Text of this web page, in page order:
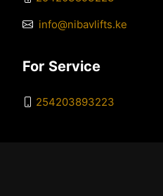
info@nibavlifts.ke
For Service
254203893223